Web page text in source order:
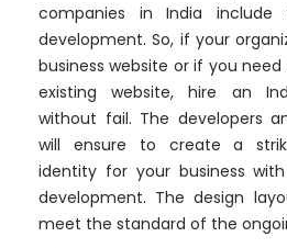
companies in India include
development. So, if your
business website or if you
existing website, hire an
without fail. The developers
will ensure to create a
identity for your business
development. The design
meet the standard of the